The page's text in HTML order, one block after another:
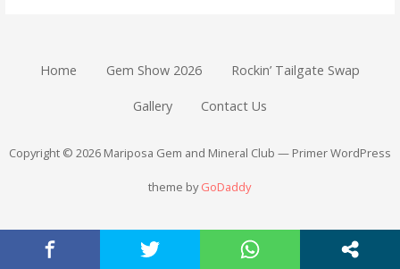
Home Gem Show 2026 Rockin’ Tailgate Swap
Gallery Contact Us
Copyright © 2026 Mariposa Gem and Mineral Club — Primer WordPress
theme byGoDaddy